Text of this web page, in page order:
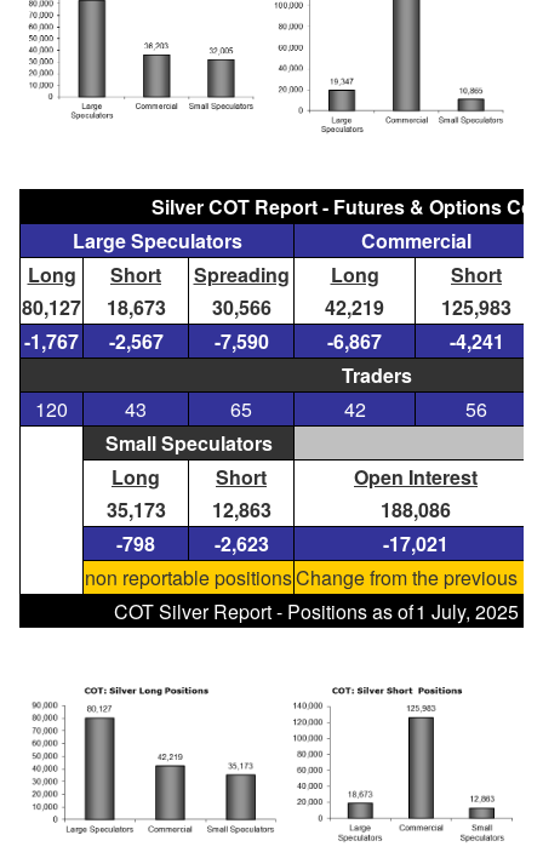
Silver COT Report - Futures & Options
Large Speculators
Commercial
Long
Short Spreading Long
Short
80,127
18,673 30,566 42,219
125,983
-1,767
-2,567 -7,590 -6,867
-4,241
Traders
120
43 65 42
56
Small Speculators
Long
Short
Open Interest
35,173
12,863
188,086
-798
-2,623
-17,021
non reportable positionsChange from the previous
COT Silver Report - Positions as of1 July, 2025